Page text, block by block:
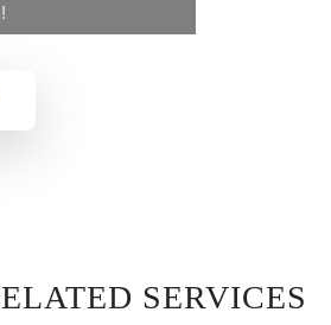
SERVICES